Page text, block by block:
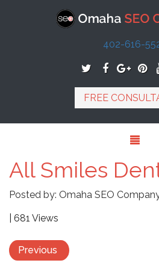
402-616-
FREE
All Smiles
Posted by: Omaha SEO
| 681 Views
Previous